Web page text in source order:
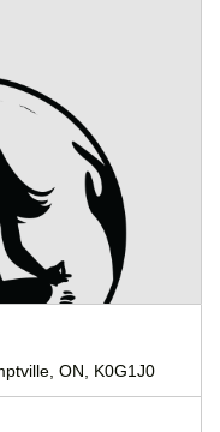
ON, K0G1J0